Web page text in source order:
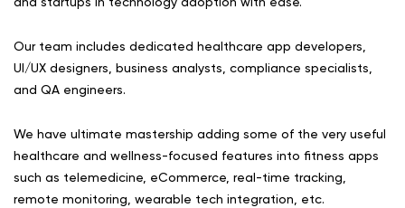
Our team includes dedicated healthcare app developers,
UI/UX designers, business analysts, compliance specialists,
and QA engineers.
We have ultimate mastership adding some of the very useful
healthcare and wellness-focused features into fitness apps
such as telemedicine, eCommerce, real-time tracking,
remote monitoring, wearable tech integration, etc.